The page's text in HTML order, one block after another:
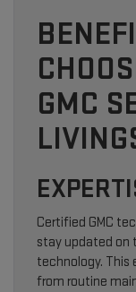
GMC
Certified GMC
stay updated on
technology. This
from routine